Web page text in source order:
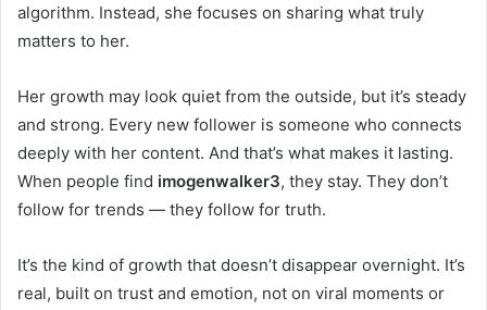
algorithm. Instead, she focuses on sharing what truly
matters to her.
Her growth may look quiet from the outside, but it’s steady
and strong. Every new follower is someone who connects
deeply with her content. And that’s what makes it lasting.
When people find imogenwalker3, they stay. They don’t
follow for trends — they follow for truth.
It’s the kind of growth that doesn’t disappear overnight. It’s
real, built on trust and emotion, not on viral moments or